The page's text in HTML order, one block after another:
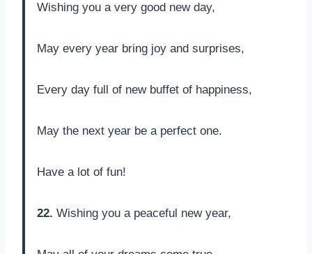
Wishing you a very good new day,
May every year bring joy and surprises,
Every day full of new buffet of happiness,
May the next year be a perfect one.
Have a lot of fun!
22. Wishing you a peaceful new year,